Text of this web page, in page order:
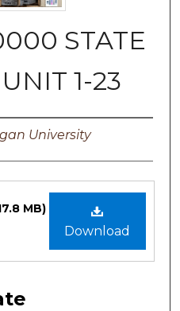
STATE
1-23
University
Download
MB)